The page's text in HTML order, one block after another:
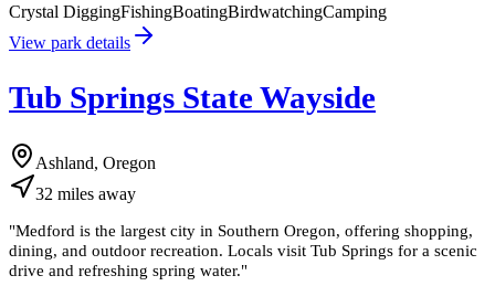
Crystal DiggingFishingBoatingBirdwatchingCamping
View park details
Tub Springs State Wayside
Ashland, Oregon
32 miles away
"Medford is the largest city in Southern Oregon, offering shopping,
dining, and outdoor recreation. Locals visit Tub Springs for a scenic
drive and refreshing spring water."